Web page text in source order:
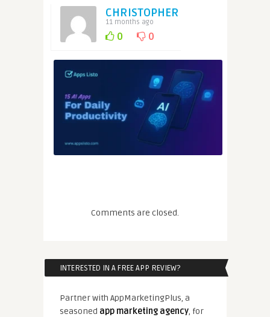
CHRISTOPHER
11 months ago
0 0
Comments are closed.
INTERESTED IN A FREE APP REVIEW?
Partner with AppMarketingPlus, a
seasoned app marketing agency, for